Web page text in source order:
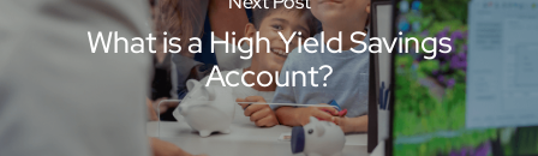
What is a High Yield Savings
Account?